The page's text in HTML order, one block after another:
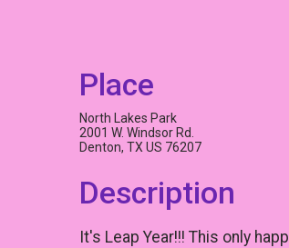
Place
North Lakes Park
2001 W. Windsor Rd.
Denton, TX US 76207
Description
It's Leap Year!!! This only